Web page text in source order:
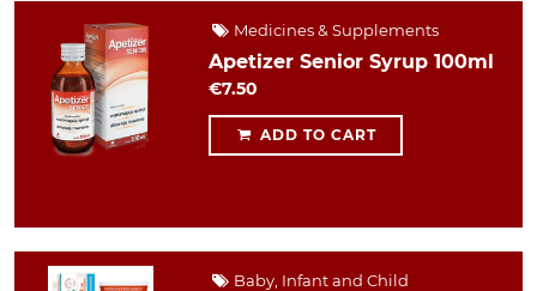
Medicines & Supplements
Apetizer Senior Syrup 100ml
€7.50
ADD TO CART
Baby, Infant and Child